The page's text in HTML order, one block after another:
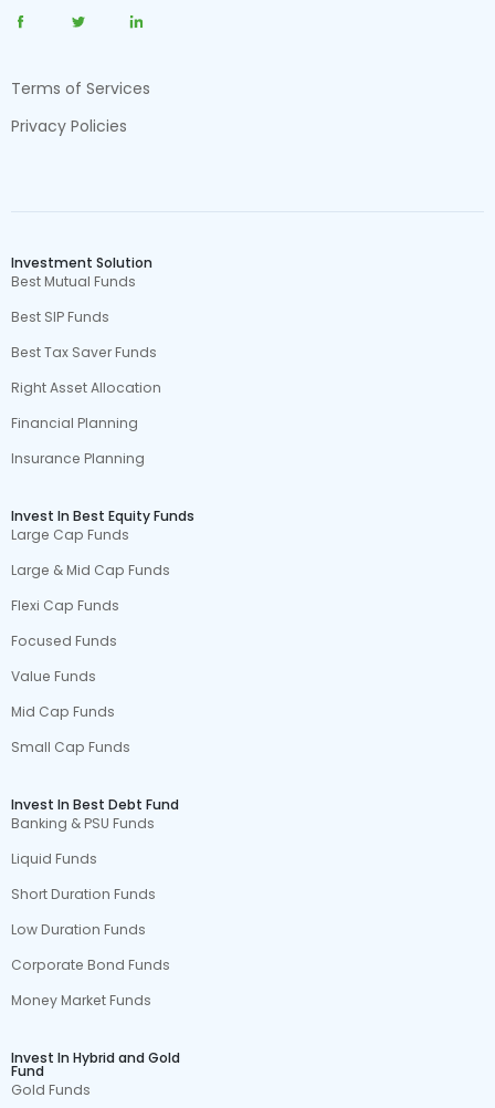
Terms of Services
Privacy Policies
Investment Solution
Best Mutual Funds
Best SIP Funds
Best Tax Saver Funds
Right Asset Allocation
Financial Planning
Insurance Planning
Invest In Best Equity Funds
Large Cap Funds
Large & Mid Cap Funds
Flexi Cap Funds
Focused Funds
Value Funds
Mid Cap Funds
Small Cap Funds
Invest In Best Debt Fund
Banking & PSU Funds
Liquid Funds
Short Duration Funds
Low Duration Funds
Corporate Bond Funds
Money Market Funds
Invest In Hybrid and Gold
Fund
Gold Funds